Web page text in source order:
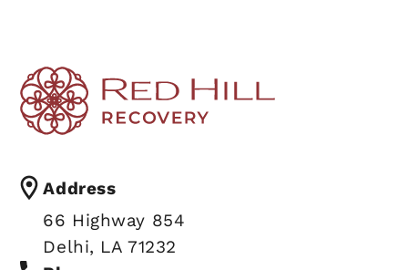
Address
66 Highway 854
Delhi, LA 71232
CALL TODAY 318-402-0000